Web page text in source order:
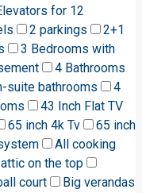
for 12
2 parkings
2+1
3 Bedrooms with
4 Bathrooms
suite bathrooms
4
43 Inch Flat TV
65 inch 4k Tv
65 inch
All cooking
attic on the top
court
Big verandas